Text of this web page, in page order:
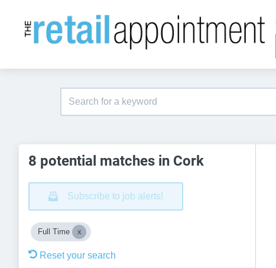
8 potential matches in Cork
Subscribe to job alerts!
Full Time
Reset your search